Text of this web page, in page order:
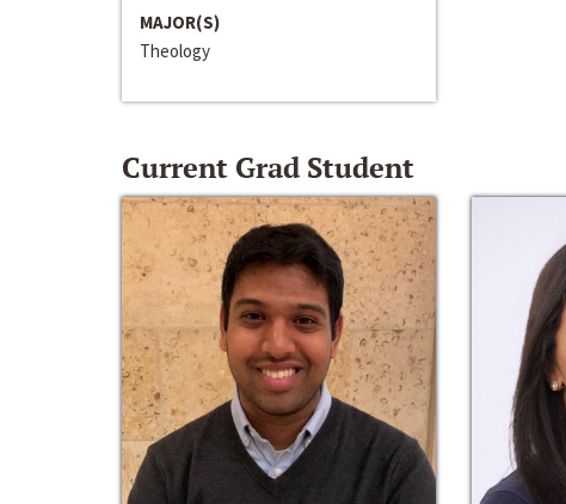
MAJOR(S)
Theology
Current Grad Student